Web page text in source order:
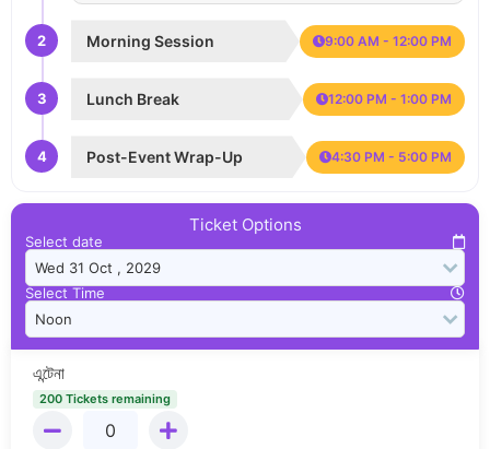
2 Morning Session 9:00 AM - 12:00 PM
3 Lunch Break 12:00 PM - 1:00 PM
4 Post-Event Wrap-Up 4:30 PM - 5:00 PM
Ticket Options
Select date
Select Time
এন্টেনা
200 Tickets remaining